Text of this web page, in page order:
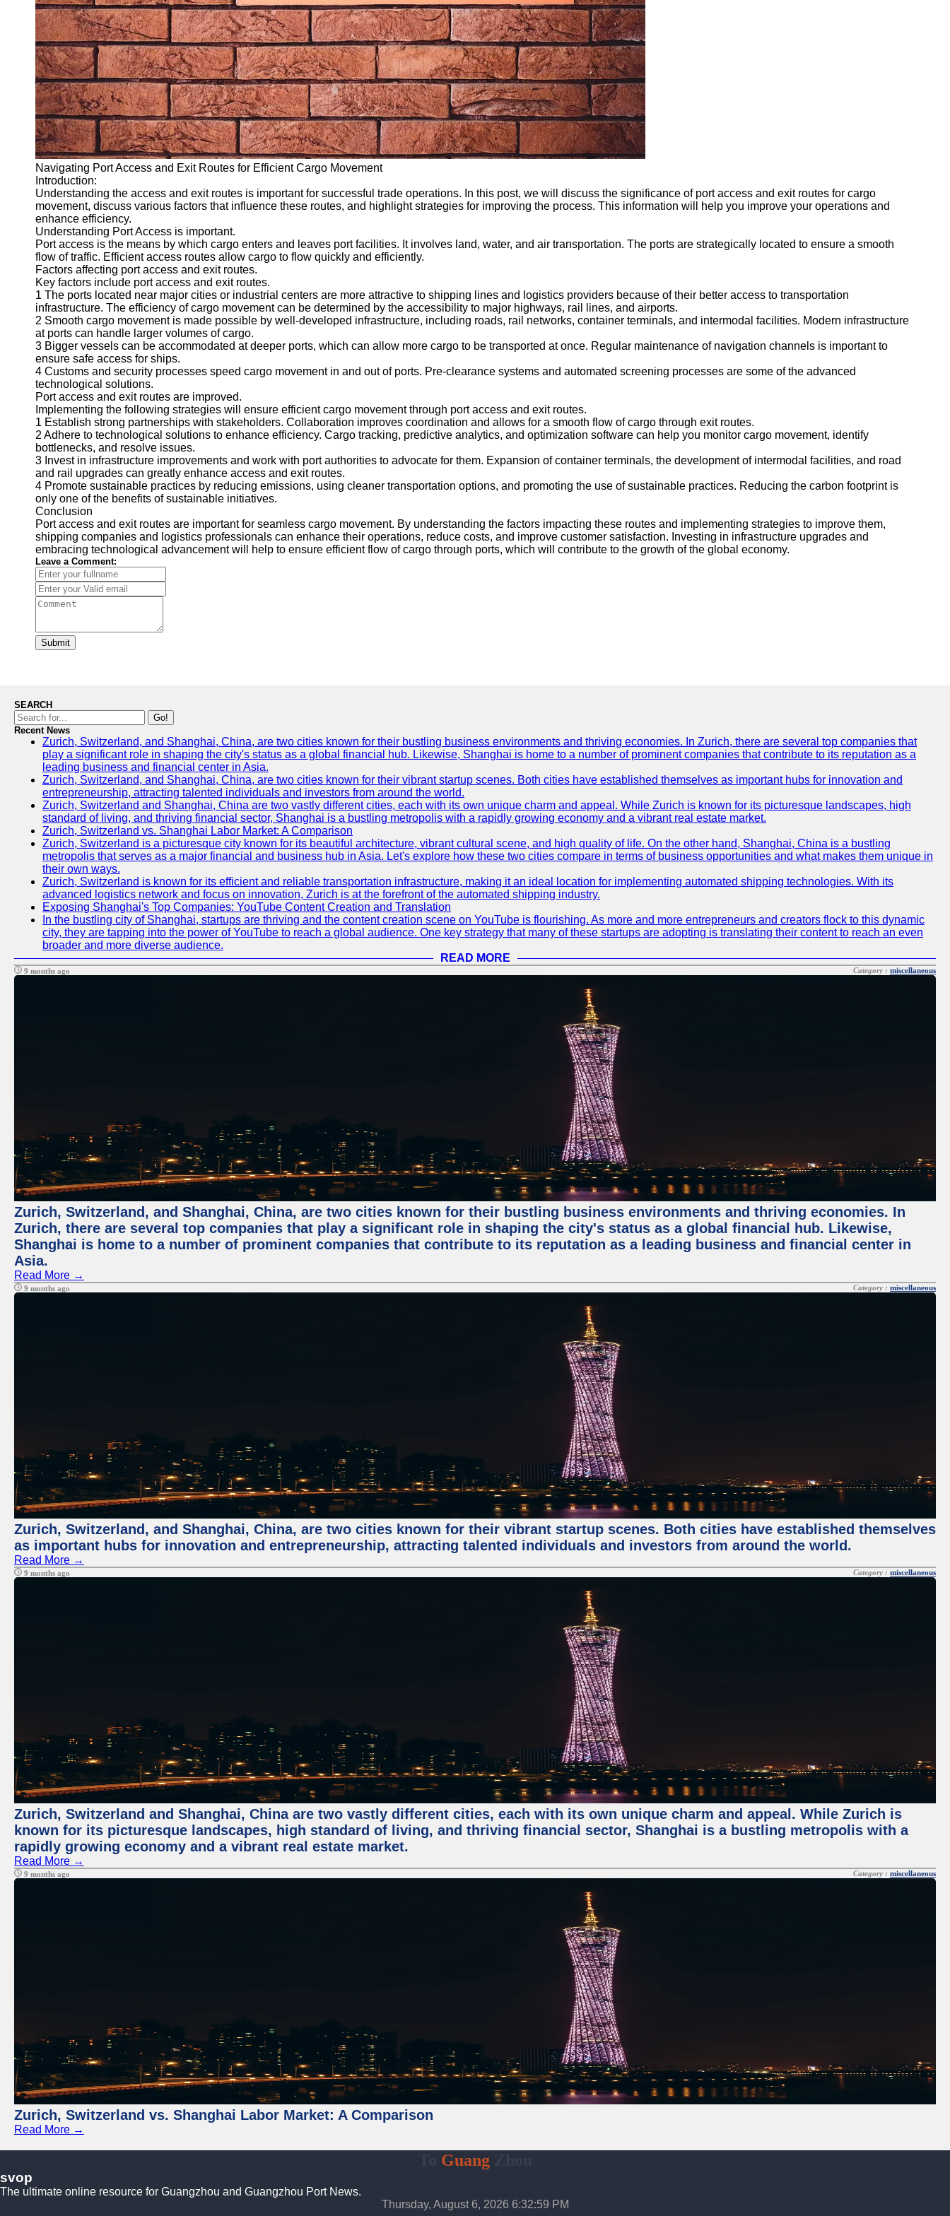
Navigating Port Access and Exit Routes for Efficient Cargo Movement
Introduction:
Understanding the access and exit routes is important for successful trade operations. In this post, we will discuss the significance of port access and exit routes for cargo
movement, discuss various factors that influence these routes, and highlight strategies for improving the process. This information will help you improve your operations and
enhance efficiency.
Understanding Port Access is important.
Port access is the means by which cargo enters and leaves port facilities. It involves land, water, and air transportation. The ports are strategically located to ensure a smooth
flow of traffic. Efficient access routes allow cargo to flow quickly and efficiently.
Factors affecting port access and exit routes.
Key factors include port access and exit routes.
1 The ports located near major cities or industrial centers are more attractive to shipping lines and logistics providers because of their better access to transportation
infrastructure. The efficiency of cargo movement can be determined by the accessibility to major highways, rail lines, and airports.
2 Smooth cargo movement is made possible by well-developed infrastructure, including roads, rail networks, container terminals, and intermodal facilities. Modern infrastructure
at ports can handle larger volumes of cargo.
3 Bigger vessels can be accommodated at deeper ports, which can allow more cargo to be transported at once. Regular maintenance of navigation channels is important to
ensure safe access for ships.
4 Customs and security processes speed cargo movement in and out of ports. Pre-clearance systems and automated screening processes are some of the advanced
technological solutions.
Port access and exit routes are improved.
Implementing the following strategies will ensure efficient cargo movement through port access and exit routes.
1 Establish strong partnerships with stakeholders. Collaboration improves coordination and allows for a smooth flow of cargo through exit routes.
2 Adhere to technological solutions to enhance efficiency. Cargo tracking, predictive analytics, and optimization software can help you monitor cargo movement, identify
bottlenecks, and resolve issues.
3 Invest in infrastructure improvements and work with port authorities to advocate for them. Expansion of container terminals, the development of intermodal facilities, and road
and rail upgrades can greatly enhance access and exit routes.
4 Promote sustainable practices by reducing emissions, using cleaner transportation options, and promoting the use of sustainable practices. Reducing the carbon footprint is
only one of the benefits of sustainable initiatives.
Conclusion
Port access and exit routes are important for seamless cargo movement. By understanding the factors impacting these routes and implementing strategies to improve them,
shipping companies and logistics professionals can enhance their operations, reduce costs, and improve customer satisfaction. Investing in infrastructure upgrades and
embracing technological advancement will help to ensure efficient flow of cargo through ports, which will contribute to the growth of the global economy.
Leave a Comment:
Submit
SEARCH
Go!
Recent News
Zurich, Switzerland, and Shanghai, China, are two cities known for their bustling business environments and thriving economies. In Zurich, there are several top companies that
play a significant role in shaping the city's status as a global financial hub. Likewise, Shanghai is home to a number of prominent companies that contribute to its reputation as a
leading business and financial center in Asia.
Zurich, Switzerland, and Shanghai, China, are two cities known for their vibrant startup scenes. Both cities have established themselves as important hubs for innovation and
entrepreneurship, attracting talented individuals and investors from around the world.
Zurich, Switzerland and Shanghai, China are two vastly different cities, each with its own unique charm and appeal. While Zurich is known for its picturesque landscapes, high
standard of living, and thriving financial sector, Shanghai is a bustling metropolis with a rapidly growing economy and a vibrant real estate market.
Zurich, Switzerland vs. Shanghai Labor Market: A Comparison
Zurich, Switzerland is a picturesque city known for its beautiful architecture, vibrant cultural scene, and high quality of life. On the other hand, Shanghai, China is a bustling
metropolis that serves as a major financial and business hub in Asia. Let's explore how these two cities compare in terms of business opportunities and what makes them unique in
their own ways.
Zurich, Switzerland is known for its efficient and reliable transportation infrastructure, making it an ideal location for implementing automated shipping technologies. With its
advanced logistics network and focus on innovation, Zurich is at the forefront of the automated shipping industry.
Exposing Shanghai's Top Companies: YouTube Content Creation and Translation
In the bustling city of Shanghai, startups are thriving and the content creation scene on YouTube is flourishing. As more and more entrepreneurs and creators flock to this dynamic
city, they are tapping into the power of YouTube to reach a global audience. One key strategy that many of these startups are adopting is translating their content to reach an even
broader and more diverse audience.
READ MORE
9 months ago Category : miscellaneous
Zurich, Switzerland, and Shanghai, China, are two cities known for their bustling business environments and thriving economies. In
Zurich, there are several top companies that play a significant role in shaping the city's status as a global financial hub. Likewise,
Shanghai is home to a number of prominent companies that contribute to its reputation as a leading business and financial center in
Asia.
Read More →
9 months ago Category : miscellaneous
Zurich, Switzerland, and Shanghai, China, are two cities known for their vibrant startup scenes. Both cities have established themselves
as important hubs for innovation and entrepreneurship, attracting talented individuals and investors from around the world.
Read More →
9 months ago Category : miscellaneous
Zurich, Switzerland and Shanghai, China are two vastly different cities, each with its own unique charm and appeal. While Zurich is
known for its picturesque landscapes, high standard of living, and thriving financial sector, Shanghai is a bustling metropolis with a
rapidly growing economy and a vibrant real estate market.
Read More →
9 months ago Category : miscellaneous
Zurich, Switzerland vs. Shanghai Labor Market: A Comparison
Read More →
GuangZhou
svop
The ultimate online resource for Guangzhou and Guangzhou Port News.
Thursday, August 6, 2026 6:33:00 PM